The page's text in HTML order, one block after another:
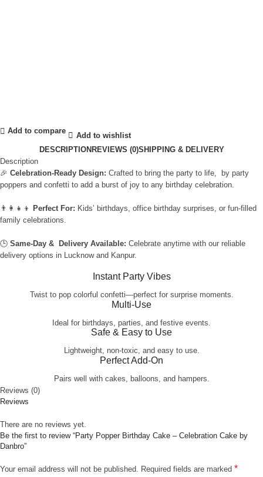
Add to compare
Add to wishlist
DESCRIPTIONREVIEWS (0)SHIPPING & DELIVERY
Description
🎉 Celebration-Ready Design: Crafted to bring the party to life, by party
poppers and confetti to add a burst of joy to any birthday celebration.
👨‍👩‍👧‍👦 Perfect For: Kids’ birthdays, office birthday surprises, or fun-filled
family celebrations.
🕒 Same-Day & Delivery Available: Celebrate anytime with our reliable
delivery options in Lucknow and Kanpur.
Instant Party Vibes
Twist to pop colorful confetti—perfect for surprise moments.
Multi-Use
Ideal for birthdays, parties, and festive events.
Safe & Easy to Use
Lightweight, non-toxic, and easy to use.
Perfect Add-On
Pairs well with cakes, balloons, and hampers.
Reviews (0)
Reviews
There are no reviews yet.
Be the first to review “Party Popper Birthday Cake – Celebration Cake by
Danbro”
Your email address will not be published. Required fields are marked *